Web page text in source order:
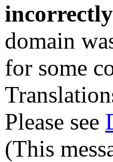
incorrectly
domain
for some
Please see
(This